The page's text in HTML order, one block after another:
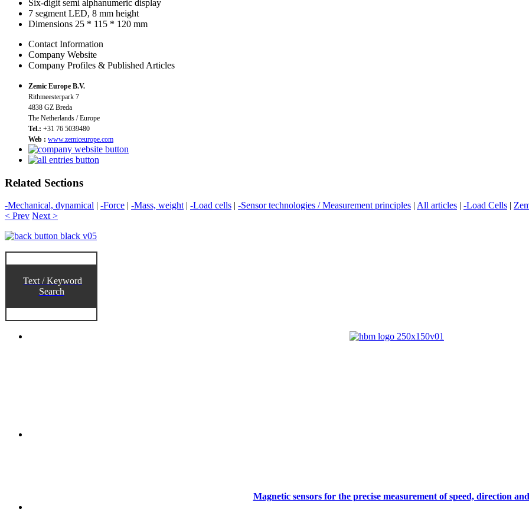
Six-digit semi alphanumeric display
7 segment LED, 8 mm height
Dimensions 25 * 115 * 120 mm
Contact Information
Company Website
Company Profiles & Published Articles
Zemic Europe B.V.
Rithmeesterpark 7
4838 GZ Breda
The Netherlands / Europe
Tel.: +31 76 5039480
Web : www.zemiceurope.com
Related Sections
-Mechanical, dynamical | -Force | -Mass, weight | -Load cells | -Sensor technologies / Measurement principles | All articles | -Load Cells |
< Prev Next >
Text / Keyword
Search
Magnetic sensors for the precise measurement of speed, direction